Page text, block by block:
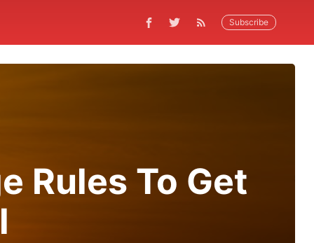
Subscribe
Rules To Get